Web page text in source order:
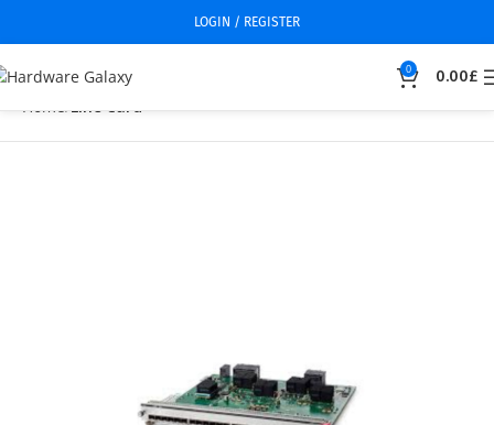
LOGIN / REGISTER
0 0.00£
Home Line Card